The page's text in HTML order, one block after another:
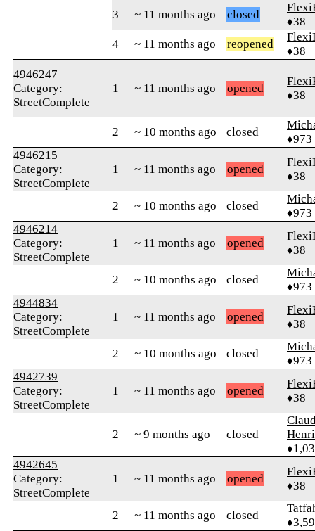
3 ~ 11 months ago closed
♦38
4
~ 11 months ago reopened
♦38
4946247
Category:
StreetComplete
1 ~ 11 months ago opened
♦38
2 ~ 10 months ago closed
♦973
4946215
Category:
StreetComplete
1 ~ 11 months ago opened
♦38
2 ~ 10 months ago closed
♦973
4946214
Category:
StreetComplete
1 ~ 11 months ago opened
♦38
2 ~ 10 months ago closed
♦973
4944834
Category:
StreetComplete
1 ~ 11 months ago opened
♦38
2 ~ 10 months ago closed
♦973
4942739
Category:
StreetComplete
1 ~ 11 months ago opened
♦38
2 ~ 9 months ago closed
4942645
Category:
StreetComplete
1 ~ 11 months ago opened
♦38
2 ~ 11 months ago closed